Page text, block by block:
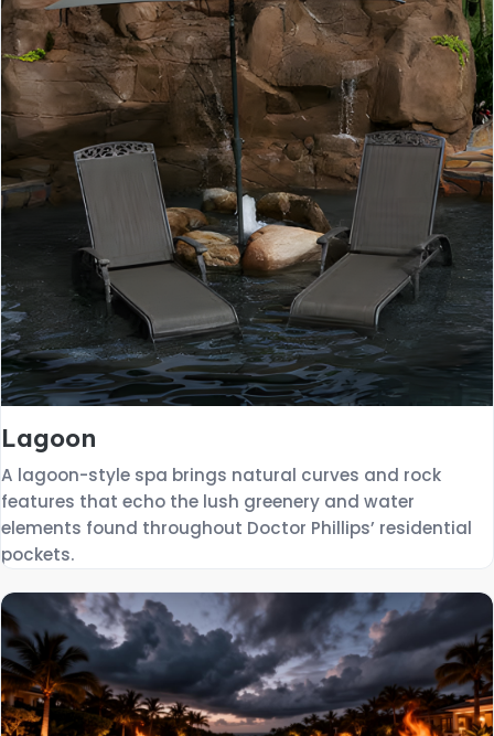
Lagoon
A lagoon-style spa brings natural curves and rock
features that echo the lush greenery and water
elements found throughout Doctor Phillips’ residential
pockets.